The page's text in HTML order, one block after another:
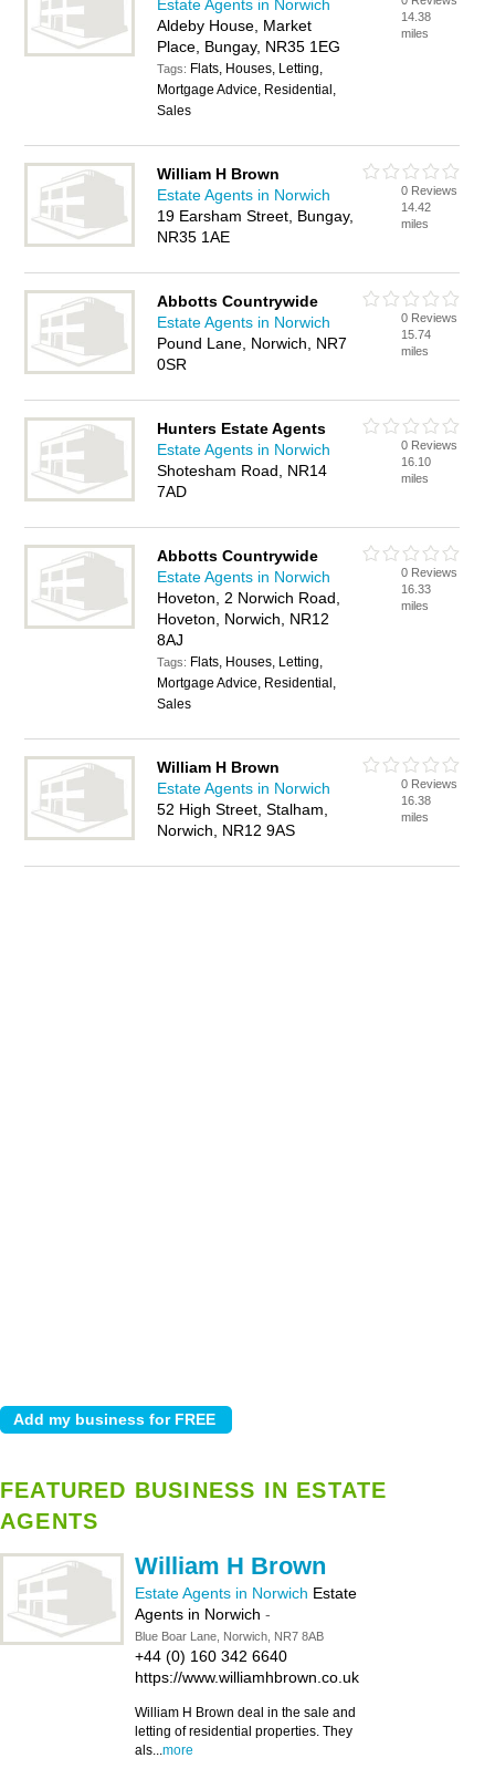
Estate Agents in Norwich
Aldeby House, Market
Place, Bungay, NR35 1EG
Tags: Flats, Houses, Letting,
Mortgage Advice, Residential,
Sales
14.38
miles
William H Brown
Estate Agents in Norwich
19 Earsham Street, Bungay,
NR35 1AE
0 Reviews
14.42
miles
Abbotts Countrywide
Estate Agents in Norwich
Pound Lane, Norwich, NR7
0SR
0 Reviews
15.74
miles
Hunters Estate Agents
Estate Agents in Norwich
Shotesham Road, NR14
7AD
0 Reviews
16.10
miles
Abbotts Countrywide
Estate Agents in Norwich
Hoveton, 2 Norwich Road,
Hoveton, Norwich, NR12
8AJ
Tags: Flats, Houses, Letting,
Mortgage Advice, Residential,
Sales
0 Reviews
16.33
miles
William H Brown
Estate Agents in Norwich
52 High Street, Stalham,
Norwich, NR12 9AS
0 Reviews
16.38
miles
FEATURED BUSINESS IN ESTATE
AGENTS
William H Brown
Estate Agents in Norwich Estate
Agents in Norwich -
Blue Boar Lane, Norwich, NR7 8AB
+44 (0) 160 342 6640
https://www.williamhbrown.co.uk
William H Brown deal in the sale and
letting of residential properties. They
als...more